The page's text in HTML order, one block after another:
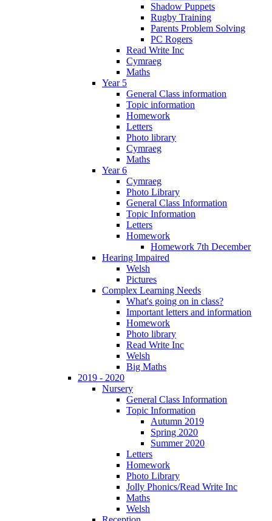
Shadow Puppets
Rugby Training
Parents Problem Solving
PC Rogers
Read Write Inc
Cymraeg
Maths
Year 5
General Class information
Topic information
Homework
Letters
Photo library
Cymraeg
Maths
Year 6
Cymraeg
Photo Library
General Class Information
Topic Information
Letters
Homework
Homework 7th December
Hearing Impaired
Welsh
Pictures
Complex Learning Needs
What's going on in class?
Important letters and information
Homework
Photo library
Read Write Inc
Welsh
Big Maths
2019 - 2020
Nursery
General Class Information
Topic Information
Autumn 2019
Spring 2020
Summer 2020
Letters
Homework
Photo Library
Jolly Phonics/Read Write Inc
Maths
Welsh